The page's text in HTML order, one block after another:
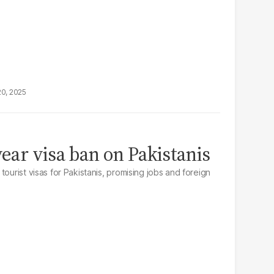
2025
visa ban on Pakistanis
visas for Pakistanis, promising jobs and foreign